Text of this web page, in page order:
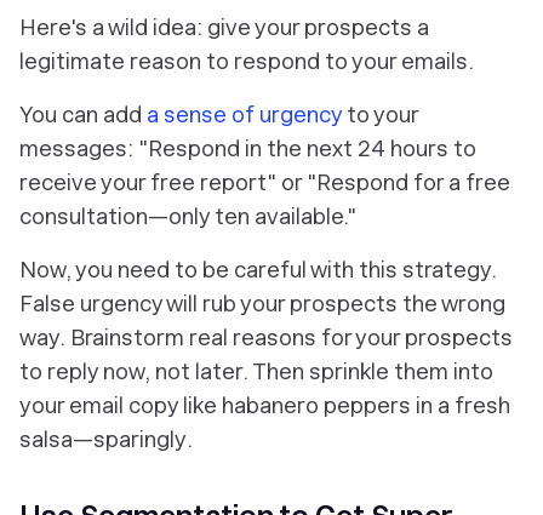
Here's a wild idea: give your prospects a
legitimate reason to respond to your emails.
You can add a sense of urgency to your
messages: "Respond in the next 24 hours to
receive your free report" or "Respond for a free
consultation—only ten available."
Now, you need to be careful with this strategy.
False urgency will rub your prospects the wrong
way. Brainstorm real reasons for your prospects
to reply now, not later. Then sprinkle them into
your email copy like habanero peppers in a fresh
salsa—sparingly.